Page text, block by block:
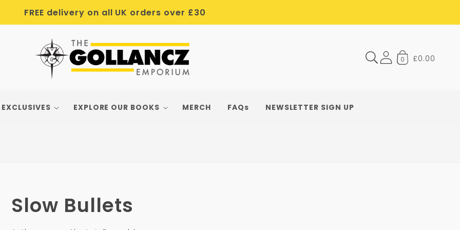
FREE delivery on all UK orders over £30
£0.00
0
EXPLORE OUR BOOKS MERCH FAQs NEWSLETTER SIGN UP
Slow Bullets